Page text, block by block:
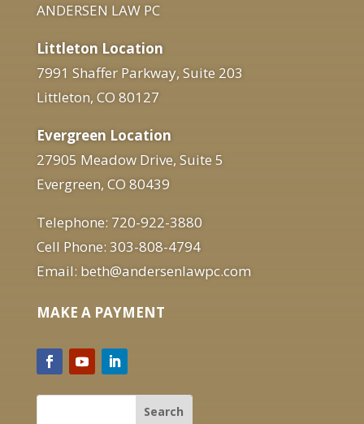
ANDERSEN LAW PC
Littleton Location
7991 Shaffer Parkway, Suite 203
Littleton, CO 80127
Evergreen Location
27905 Meadow Drive, Suite 5
Evergreen, CO 80439
Telephone: 720-922-3880
Cell Phone: 303-808-4794
Email: beth@andersenlawpc.com
MAKE A PAYMENT